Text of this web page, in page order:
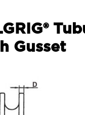
Gusset